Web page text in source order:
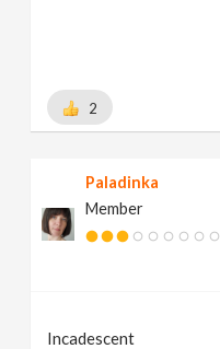
2
Paladinka
Member
Incadescent